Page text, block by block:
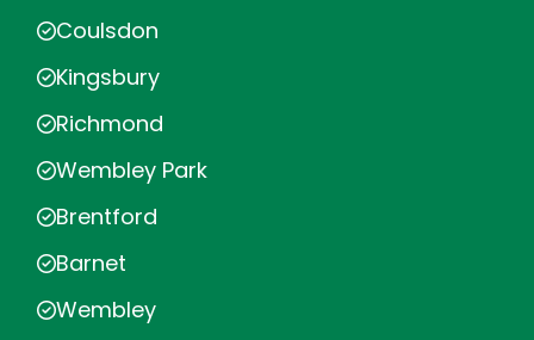
Coulsdon
Kingsbury
Richmond
Wembley Park
Brentford
Barnet
Wembley